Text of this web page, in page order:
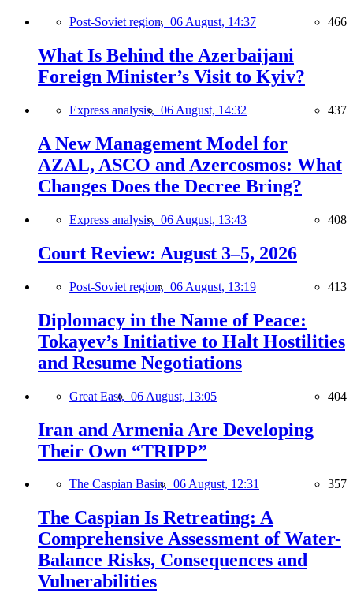
Post-Soviet region, 06 August, 14:37 466
What Is Behind the Azerbaijani
Foreign Minister’s Visit to Kyiv?
Express analysis, 06 August, 14:32 437
A New Management Model for
AZAL, ASCO and Azercosmos: What
Changes Does the Decree Bring?
Express analysis, 06 August, 13:43 408
Court Review: August 3–5, 2026
Post-Soviet region, 06 August, 13:19 413
Diplomacy in the Name of Peace:
Tokayev’s Initiative to Halt Hostilities
and Resume Negotiations
Great East, 06 August, 13:05 404
Iran and Armenia Are Developing
Their Own “TRIPP”
The Caspian Basin, 06 August, 12:31 357
The Caspian Is Retreating: A
Comprehensive Assessment of Water-
Balance Risks, Consequences and
Vulnerabilities